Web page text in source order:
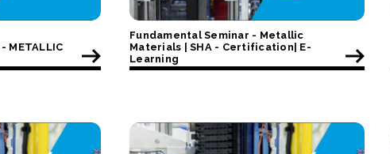
- METALLIC
Fundamental Seminar - Metallic
Materials | SHA - Certification| E-
Learning